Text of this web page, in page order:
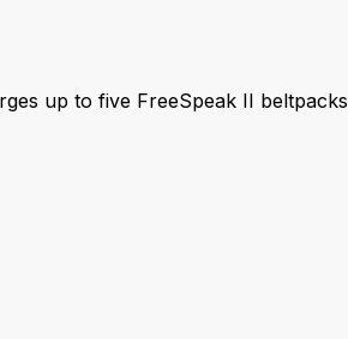
up to five FreeSpeak II beltpacks